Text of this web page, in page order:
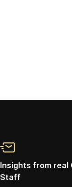
Insights from real
Staff